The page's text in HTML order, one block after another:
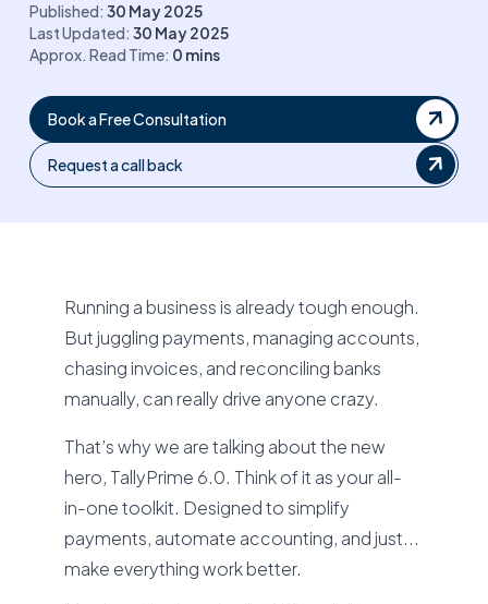
Published: 30 May 2025
Last Updated: 30 May 2025
Approx. Read Time: 0 mins
Book a Free Consultation
Request a call back
Running a business is already tough enough.
But juggling payments, managing accounts,
chasing invoices, and reconciling banks
manually, can really drive anyone crazy.
That’s why we are talking about the new
hero, TallyPrime 6.0. Think of it as your all-
in-one toolkit. Designed to simplify
payments, automate accounting, and just...
make everything work better.